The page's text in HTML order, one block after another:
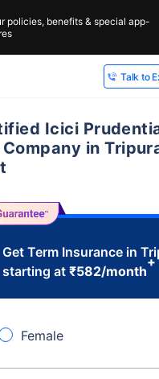
policies, benefits & special app-
Talk to
Icici
in
Get Term Insurance in
starting at ₹582/month
+
Female